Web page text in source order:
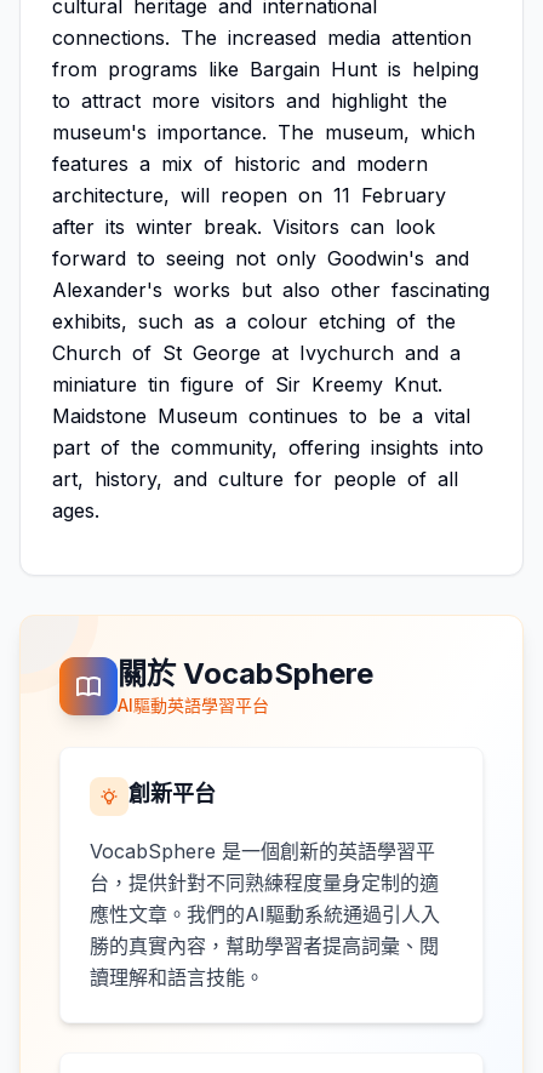
cultural heritage and international
connections. The increased media attention
from programs like Bargain Hunt is helping
to attract more visitors and highlight the
museum's importance. The museum, which
features a mix of historic and modern
architecture, will reopen on 11 February
after its winter break. Visitors can look
forward to seeing not only Goodwin's and
Alexander's works but also other fascinating
exhibits, such as a colour etching of the
Church of St George at Ivychurch and a
miniature tin figure of Sir Kreemy Knut.
Maidstone Museum continues to be a vital
part of the community, offering insights into
art, history, and culture for people of all
ages.
關於 VocabSphere
AI驅動英語學習平台
創新平台
VocabSphere 是一個創新的英語學習平
台，提供針對不同熟練程度量身定制的適
應性文章。我們的AI驅動系統通過引人入
勝的真實內容，幫助學習者提高詞彙、閱
讀理解和語言技能。